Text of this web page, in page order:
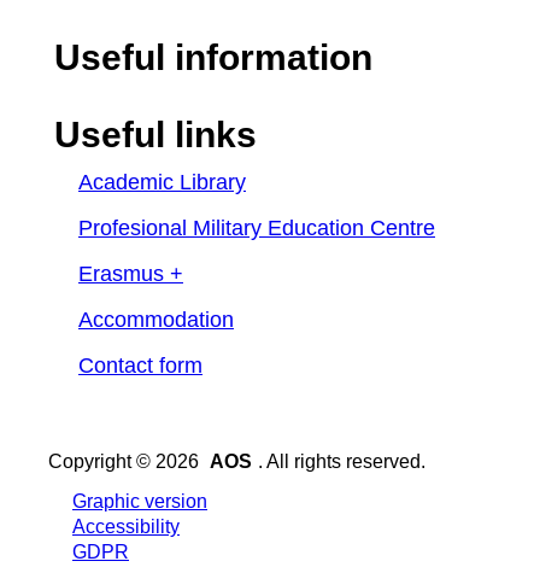
Useful information
Useful links
Academic Library
Profesional Military Education Centre
Erasmus +
Accommodation
Contact form
Copyright © 2026 AOS . All rights reserved.
Graphic version
Accessibility
GDPR